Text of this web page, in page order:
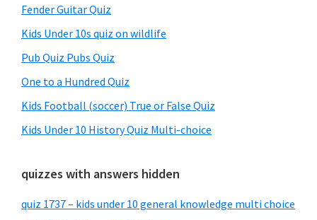
Fender Guitar Quiz
Kids Under 10s quiz on wildlife
Pub Quiz Pubs Quiz
One to a Hundred Quiz
Kids Football (soccer) True or False Quiz
Kids Under 10 History Quiz Multi-choice
quizzes with answers hidden
quiz 1737 – kids under 10 general knowledge multi choice